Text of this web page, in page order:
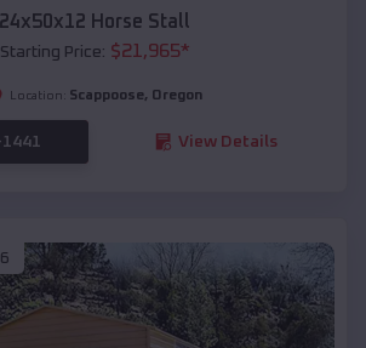
24x50x12 Horse Stall
Starting Price: $21,965*
Location: Scappoose, Oregon
View Details